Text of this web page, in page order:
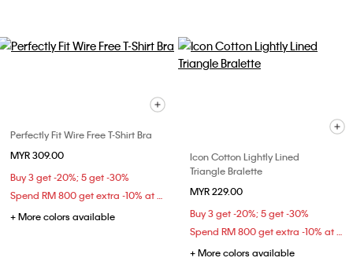
Perfectly Fit Wire Free T-Shirt Bra
MYR 309.00
Buy 3 get -20%; 5 get -30%
Spend RM 800 get extra -10% at checkout
+ More colors available
Icon Cotton Lightly Lined
Triangle Bralette
MYR 229.00
Buy 3 get -20%; 5 get -30%
Spend RM 800 get extra -10% at checkout
+ More colors available